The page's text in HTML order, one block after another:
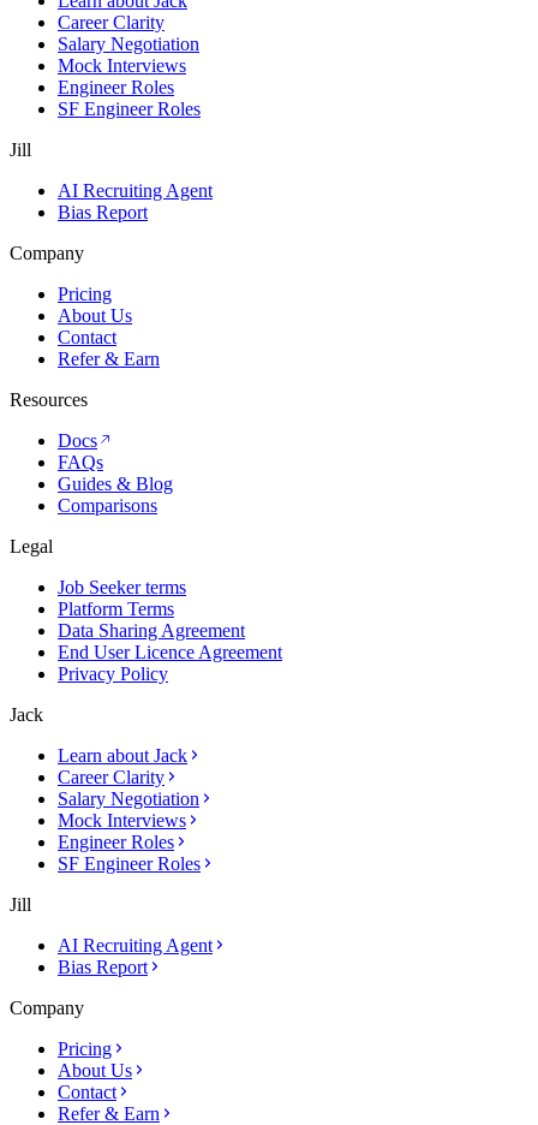
Career Clarity
Salary Negotiation
Mock Interviews
Engineer Roles
SF Engineer Roles
Jill
AI Recruiting Agent
Bias Report
Company
Pricing
About Us
Contact
Refer & Earn
Resources
Docs
FAQs
Guides & Blog
Comparisons
Legal
Job Seeker terms
Platform Terms
Data Sharing Agreement
End User Licence Agreement
Privacy Policy
Jack
Learn about Jack
Career Clarity
Salary Negotiation
Mock Interviews
Engineer Roles
SF Engineer Roles
Jill
AI Recruiting Agent
Bias Report
Company
Pricing
About Us
Contact
Refer & Earn